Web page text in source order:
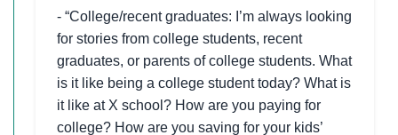
- “College/recent graduates: I’m always looking
for stories from college students, recent
graduates, or parents of college students. What
is it like being a college student today? What is
it like at X school? How are you paying for
college? How are you saving for your kids’